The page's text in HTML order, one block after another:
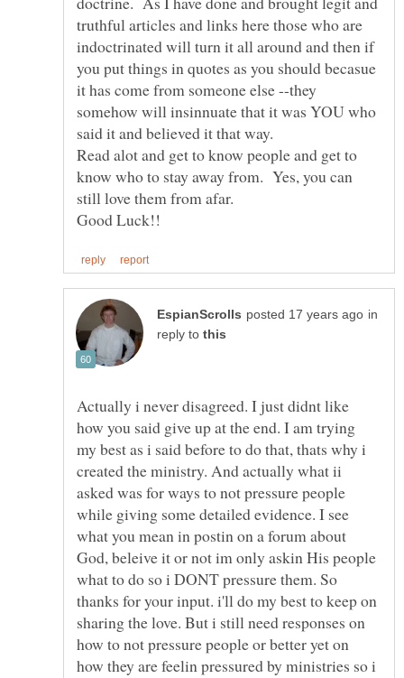
truthful articles and links here those who are
indoctrinated will turn it all around and then if
you put things in quotes as you should becasue
it has come from someone else --they
somehow will insinnuate that it was YOU who
Read alot and get to know people and get to
know who to stay away from. Yes, you can
still love them from afar.
in
reply to
Actually i never disagreed. I just didnt like
how you said give up at the end. I am trying
my best as i said before to do that, thats why i
created the ministry. And actually what ii
asked was for ways to not pressure people
while giving some detailed evidence. I see
what you mean in postin on a forum about
God, beleive it or not im only askin His people
what to do so i DONT pressure them. So
thanks for your input. i'll do my best to keep on
sharing the love. But i still need responses on
how to not pressure people or better yet on
how they are feelin pressured by ministries so i